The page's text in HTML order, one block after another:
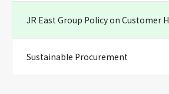
JR East Group Policy on Customer
Sustainable Procurement